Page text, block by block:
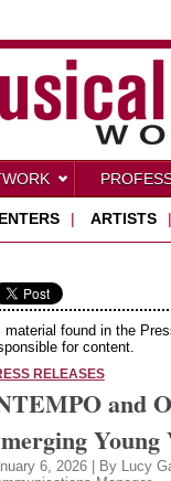
| ARTISTS |
material found in the
for content.
RELEASES
and
Young
6, 2026 | By Lucy